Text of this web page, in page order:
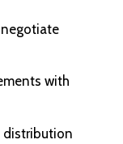
with
distribution